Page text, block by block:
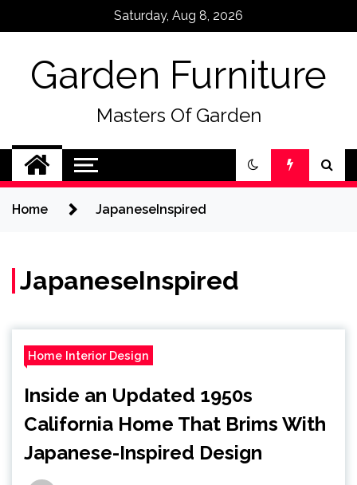
Saturday, Aug 8, 2026
Garden Furniture
Masters Of Garden
Home JapaneseInspired
JapaneseInspired
Home Interior Design
Inside an Updated 1950s
California Home That Brims With
Japanese-Inspired Design